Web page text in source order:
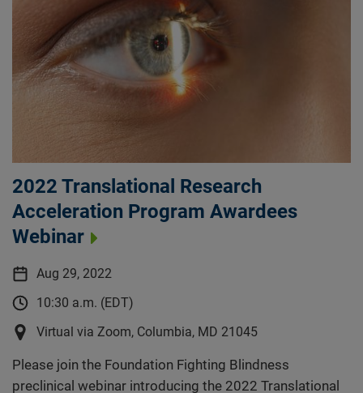
2022 Translational Research
Acceleration Program Awardees
Webinar
Aug 29, 2022
10:30 a.m. (EDT)
Virtual via Zoom, Columbia, MD 21045
Please join the Foundation Fighting Blindness
preclinical webinar introducing the 2022 Translational